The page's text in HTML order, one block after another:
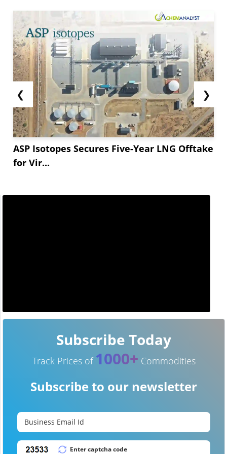
to produce only **,*** tons a year—*** of its
**,***-ton capacity.
Additionally, geopolitical tensions in the Red Sea
have caused...
❮
ASP Isotopes Secures Five-Year LNG Offtake
for Vir...
❯
Subscribe Today
Track Prices of 1000+ Commodities
Subscribe to our newsletter